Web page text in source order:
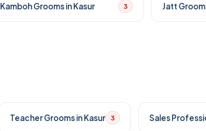
Kamboh Grooms in Kasur 3 Jatt
Teacher Grooms in Kasur 3 Sales